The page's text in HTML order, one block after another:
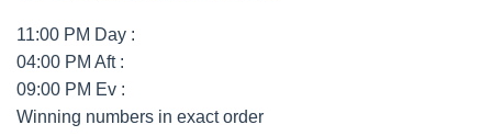
11:00 PM Day :
04:00 PM Aft :
09:00 PM Ev :
Winning numbers in exact order